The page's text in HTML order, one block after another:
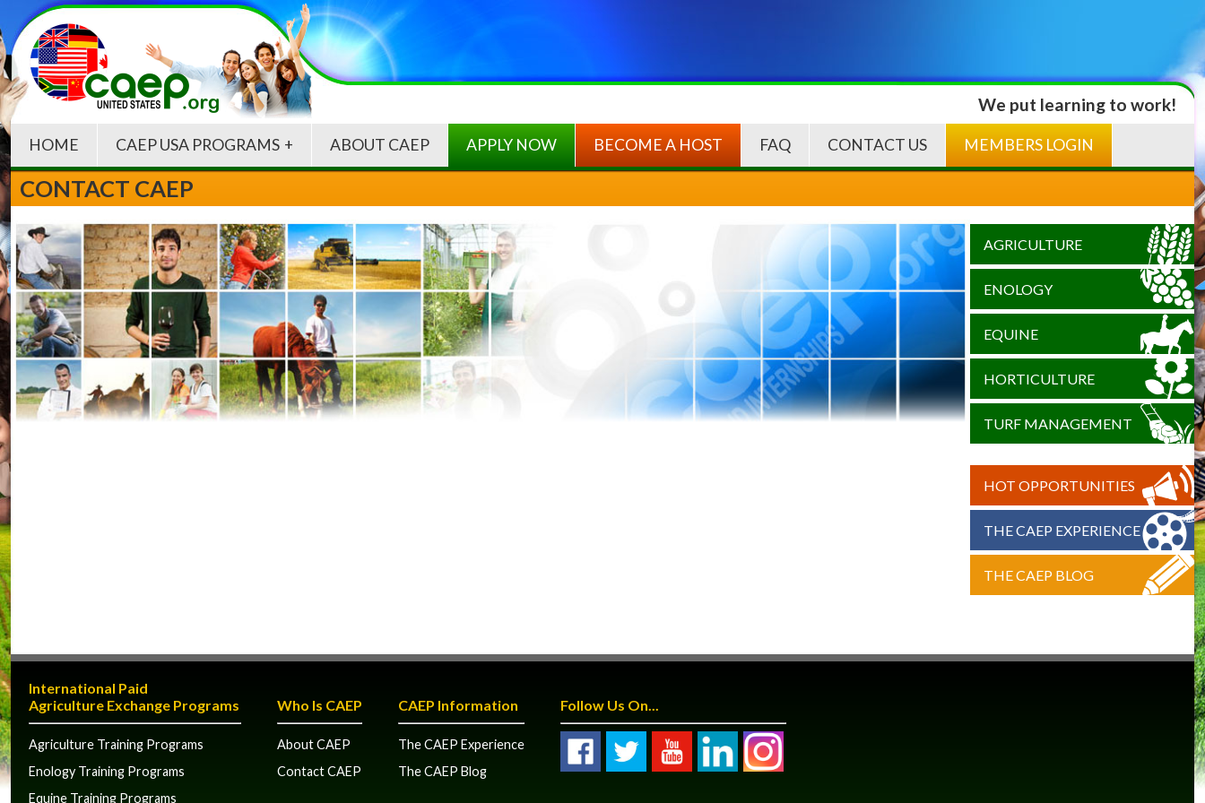
We put learning to work!
HOME CAEP USA PROGRAMS ABOUT CAEP APPLY NOW BECOME A HOST FAQ CONTACT US MEMBERS LOGIN
CONTACT CAEP
AGRICULTURE
ENOLOGY
EQUINE
HORTICULTURE
TURF MANAGEMENT
HOT OPPORTUNITIES
THE CAEP EXPERIENCE
THE CAEP BLOG
International Paid
Agriculture Exchange Programs
Agriculture Training Programs
Enology Training Programs
Equine Training Programs
Who Is CAEP
About CAEP
Contact CAEP
CAEP Information
The CAEP Experience
The CAEP Blog
Follow Us On...